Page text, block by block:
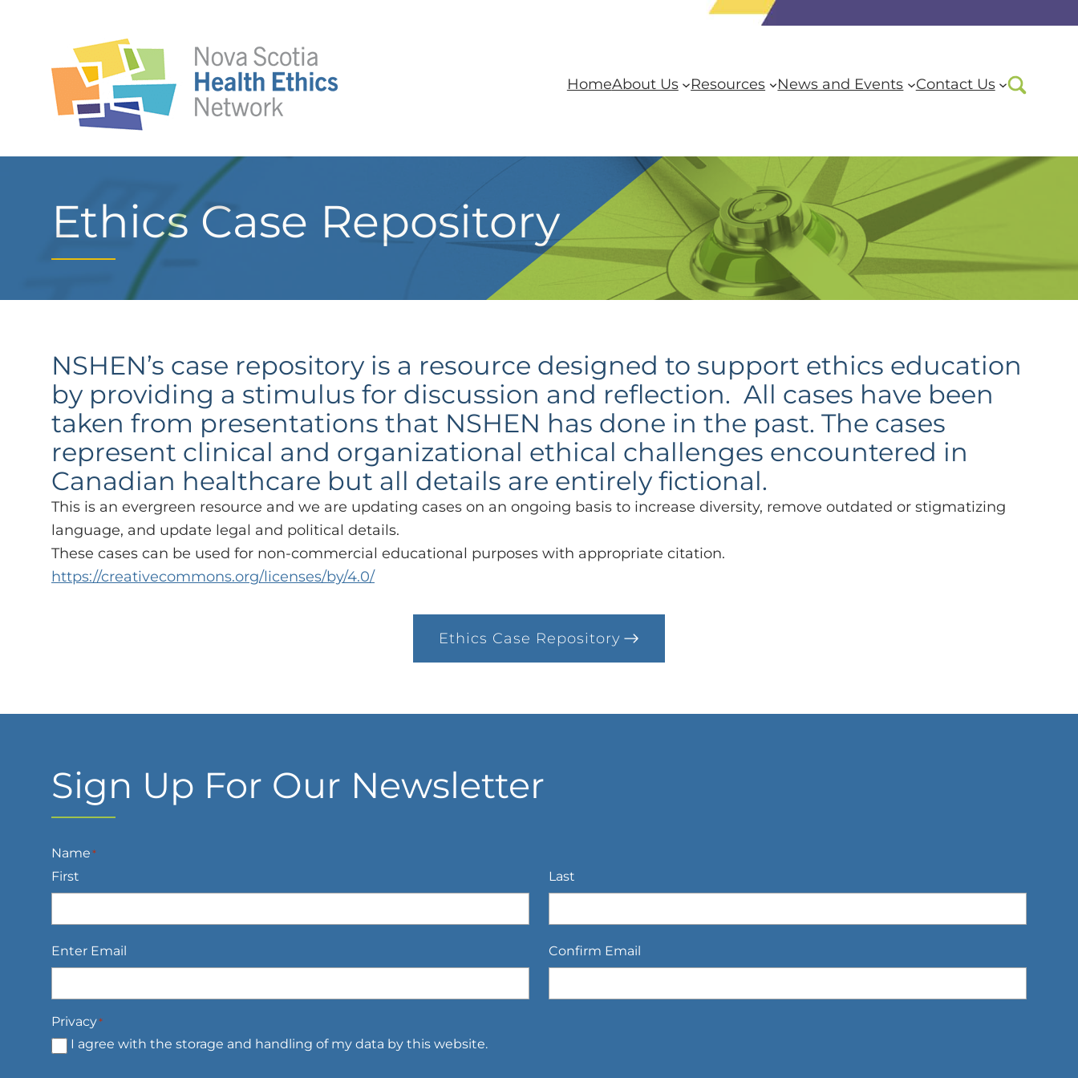
HomeAbout Us Resources News and Events Contact Us
Ethics Case Repository
NSHEN’s case repository is a resource designed to support ethics education
by providing a stimulus for discussion and reflection. All cases have been
taken from presentations that NSHEN has done in the past. The cases
represent clinical and organizational ethical challenges encountered in
Canadian healthcare but all details are entirely fictional.
This is an evergreen resource and we are updating cases on an ongoing basis to increase diversity, remove outdated or stigmatizing
language, and update legal and political details.
These cases can be used for non-commercial educational purposes with appropriate citation.
https://creativecommons.org/licenses/by/4.0/
Ethics Case Repository
Sign Up For Our Newsletter
Name*
First Last
Email *
Enter Email Confirm Email
Privacy*
I agree with the storage and handling of my data by this website.